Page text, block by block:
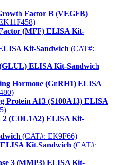
Factor B (VEGFB)
(MFF) ELISA Kit-
Kit-Sandwich (CAT#:
ELISA Kit-Sandwich
Hormone (GnRH1) ELISA
Protein A13 (S100A13) ELISA
2 (COL1A2) ELISA Kit-
(CAT#: EK9F66)
Kit-Sandwich (CAT#:
3 (MMP3) ELISA Kit-